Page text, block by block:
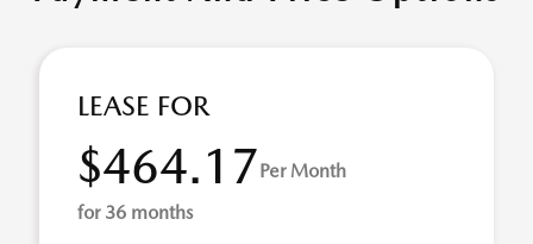
LEASE FOR
$464.17Per Month
for 36 months